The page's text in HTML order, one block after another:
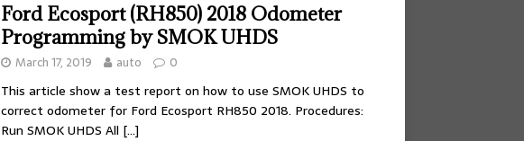
Ford Ecosport (RH850) 2018 Odometer
Programming by SMOK UHDS
March 17, 2019 auto 0
This article show a test report on how to use SMOK UHDS to
correct odometer for Ford Ecosport RH850 2018. Procedures:
Run SMOK UHDS All […]